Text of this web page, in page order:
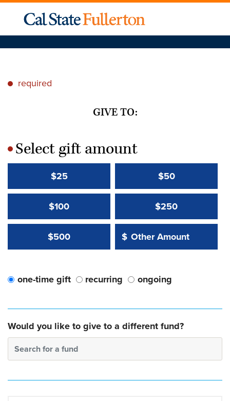
* required
GIVE TO:
*Select gift amount
$25 $50
$100 $250
$500 Other Amount:
$
Other Amount Value
one-time gift recurring ongoing
Would you like to give to a different fund?
Search for a fund